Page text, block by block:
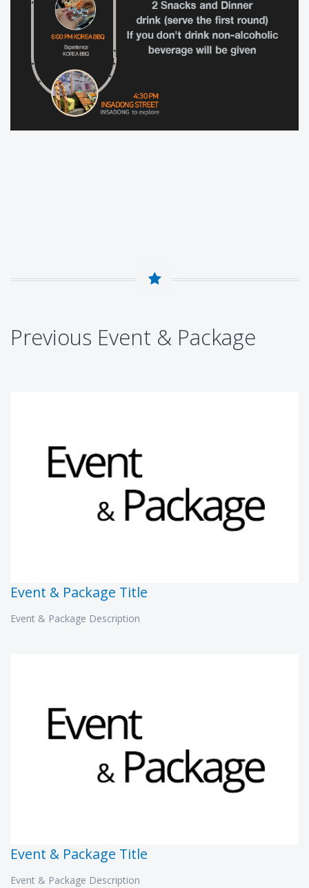
Previous Event & Package
Event & Package Title
Event & Package Description
Event & Package Title
Event & Package Description